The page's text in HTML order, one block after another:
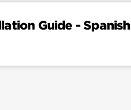
Guide - Spanish